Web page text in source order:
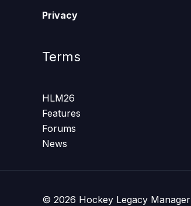
Privacy
Terms
HLM26
Features
Forums
News
© 2026 Hockey Legacy Manager